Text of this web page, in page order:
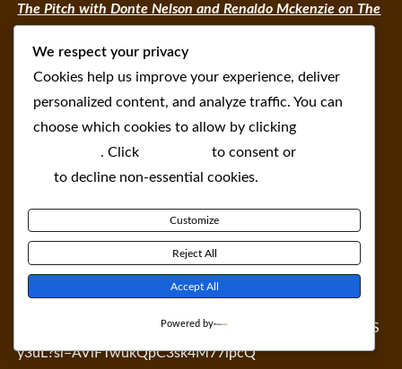
The Pitch with Donte Nelson and Renaldo Mckenzie on The
https://open.spotify.com/episode/2u97SRRn8VtQAEFpeS
y3uL?si=AViFTwukQpC3sk4M77lpcQ
We respect your privacy
Cookies help us improve your experience, deliver
personalized content, and analyze traffic. You can
choose which cookies to allow by clicking
. Click to consent or
to decline non-essential cookies.
Customize
Reject All
Accept All
Powered by